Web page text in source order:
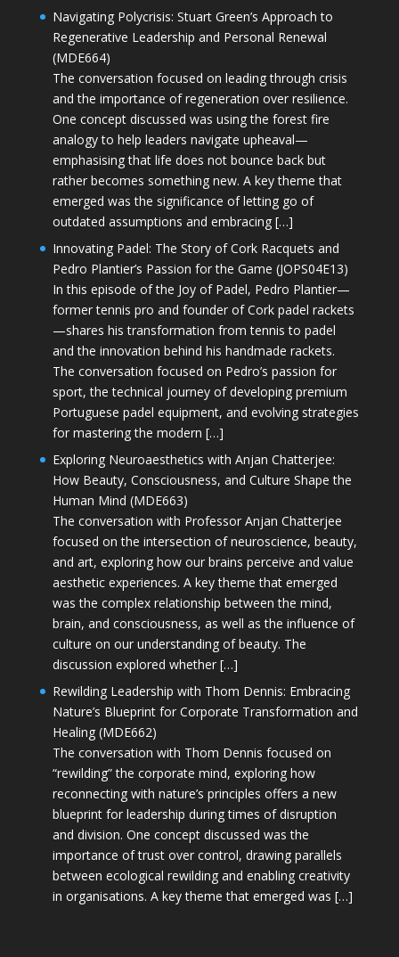
Navigating Polycrisis: Stuart Green’s Approach to
Regenerative Leadership and Personal Renewal
(MDE664)
The conversation focused on leading through crisis
and the importance of regeneration over resilience.
One concept discussed was using the forest fire
analogy to help leaders navigate upheaval—
emphasising that life does not bounce back but
rather becomes something new. A key theme that
emerged was the significance of letting go of
outdated assumptions and embracing […]
Innovating Padel: The Story of Cork Racquets and
Pedro Plantier’s Passion for the Game (JOPS04E13)
In this episode of the Joy of Padel, Pedro Plantier—
former tennis pro and founder of Cork padel rackets
—shares his transformation from tennis to padel
and the innovation behind his handmade rackets.
The conversation focused on Pedro’s passion for
sport, the technical journey of developing premium
Portuguese padel equipment, and evolving strategies
for mastering the modern […]
Exploring Neuroaesthetics with Anjan Chatterjee:
How Beauty, Consciousness, and Culture Shape the
Human Mind (MDE663)
The conversation with Professor Anjan Chatterjee
focused on the intersection of neuroscience, beauty,
and art, exploring how our brains perceive and value
aesthetic experiences. A key theme that emerged
was the complex relationship between the mind,
brain, and consciousness, as well as the influence of
culture on our understanding of beauty. The
discussion explored whether […]
Rewilding Leadership with Thom Dennis: Embracing
Nature’s Blueprint for Corporate Transformation and
Healing (MDE662)
The conversation with Thom Dennis focused on
“rewilding” the corporate mind, exploring how
reconnecting with nature’s principles offers a new
blueprint for leadership during times of disruption
and division. One concept discussed was the
importance of trust over control, drawing parallels
between ecological rewilding and enabling creativity
in organisations. A key theme that emerged was […]